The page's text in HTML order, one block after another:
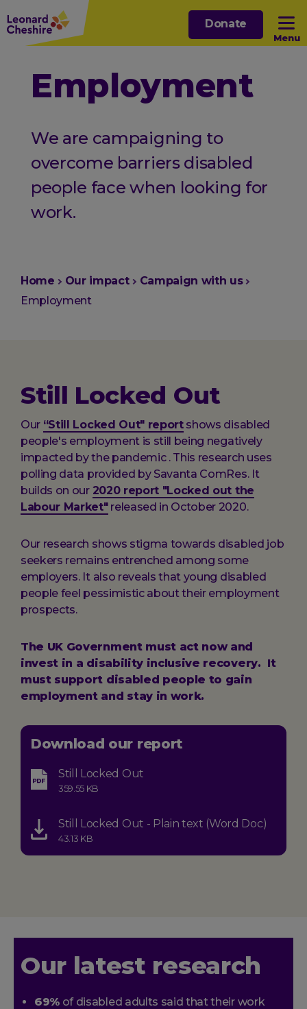
Skip
to
main
Menu
Open sub menu
Open sub menu
Open sub menu
Donate
Employment
We are campaigning to
overcome barriers disabled
people face when looking for
work.
You
are
Home Our impact
Campaign with us
Employment
Still Locked Out
Our “Still Locked Out" reportshows disabled
people's employment is still being negatively
impacted by the pandemic . This research uses
polling data provided by Savanta ComRes. It
builds on our 2020 report "Locked out the
Labour Market"released in October 2020.
Our research shows stigma towards disabled job
seekers remains entrenched among some
employers. It also reveals that young disabled
people feel pessimistic about their employment
prospects.
The UK Government must act now and
invest in a disability inclusive recovery. It
must support disabled people to gain
employment and stay in work.
Download our report
Still Locked Out
Size:
359.55 KB
Type:
application-
Still Locked Out - Plain text (Word Doc)
Size:
43.13 KB
Type:
application-
vnd.openxmlformats-
Our latest research
69% of disabled adults said that their work